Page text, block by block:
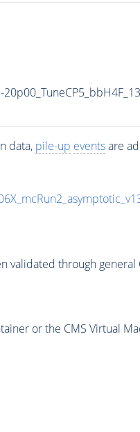
data, pile-up eventsare
validated through
or the CMS Virtual